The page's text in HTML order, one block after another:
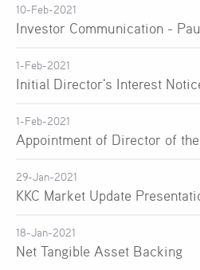
10-Feb-2021
Investor Communication -
1-Feb-2021
Initial Director's Interest
1-Feb-2021
Appointment of Director of
29-Jan-2021
KKC Market Update
18-Jan-2021
Net Tangible Asset Backing